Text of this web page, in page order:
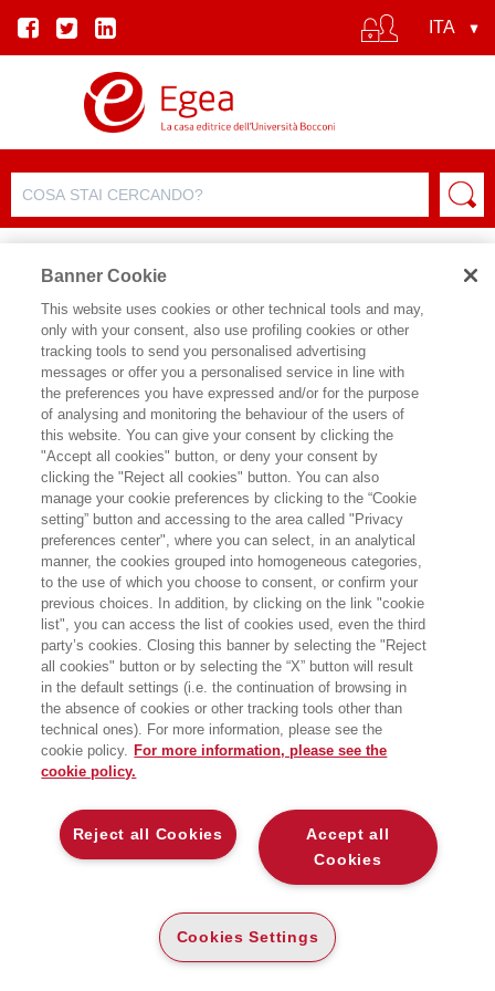
SCHEDA PRODOTTO
CONDIVIDI SU:
VERONICA VECCHI,NICCOLO'
CUSUMANO
FINANZIAMENTI COMUNITARI 2021-
2027
STRATEGIE E STRUMENTI PER AUTORITA'
DI GESTIONE E BENEFICIARI
EGEA
CARTA
29 ,50 (-5%) €28 ,03
DISPONIBILITÀ
ALTRI FORMATI
DIGITABOOK
€24,99
ALTA
E-PUB
DISPONIBILITÀ
LEGGI UN ESTRATTO
Banner Cookie
This website uses cookies or other technical tools and may,
only with your consent, also use profiling cookies or other
tracking tools to send you personalised advertising
messages or offer you a personalised service in line with
the preferences you have expressed and/or for the purpose
of analysing and monitoring the behaviour of the users of
this website. You can give your consent by clicking the
"Accept all cookies" button, or deny your consent by
clicking the "Reject all cookies" button. You can also
manage your cookie preferences by clicking to the “Cookie
setting” button and accessing to the area called "Privacy
preferences center", where you can select, in an analytical
manner, the cookies grouped into homogeneous categories,
to the use of which you choose to consent, or confirm your
previous choices. In addition, by clicking on the link "cookie
list", you can access the list of cookies used, even the third
party’s cookies. Closing this banner by selecting the "Reject
all cookies" button or by selecting the “X” button will result
in the default settings (i.e. the continuation of browsing in
the absence of cookies or other tracking tools other than
technical ones). For more information, please see the
cookie policy. For more information, please see the
cookie policy.
Accept all
Cookies
Reject all Cookies
Cookies Settings